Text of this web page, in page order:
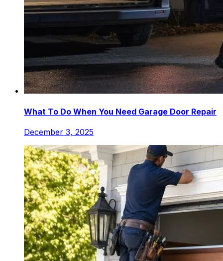
What To Do When You Need Garage Door Repair
December 3, 2025